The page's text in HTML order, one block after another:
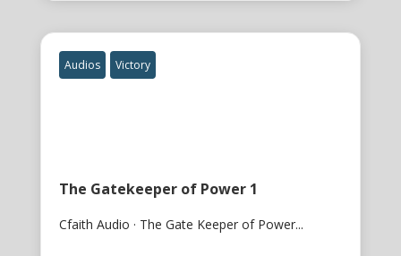
Audios Victory
The Gatekeeper of Power 1
Cfaith Audio · The Gate Keeper of Power...